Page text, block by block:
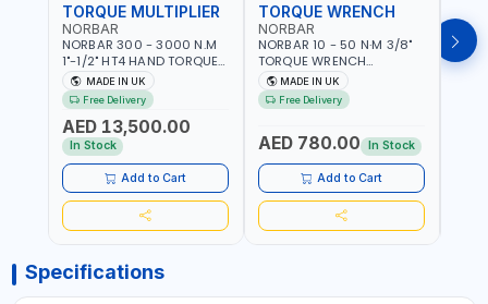
TORQUE MULTIPLIER
NORBAR
NORBAR 300 - 3000 N.M
1"-1/2" HT4 HAND TORQUE
MULTIPLIER | ANTI WIND-UP
RATCHET AND STRAIGHT
REACTION ARM | 15.5:1
RATIO | MADE IN UK
MADE IN UK
Free Delivery
AED 13,500.00
In Stock
Add to Cart
TORQUE WRENCH
NORBAR
NORBAR 10 - 50 N·M 3/8"
TORQUE WRENCH
ADJUSTABLE RATCHET
MDL50 15002 | ACCURACY
±3% | MADE IN UK
MADE IN UK
Free Delivery
AED 780.00 In Stock
Add to Cart
Specifications